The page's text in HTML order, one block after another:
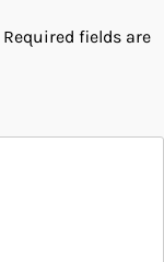
Required fields are